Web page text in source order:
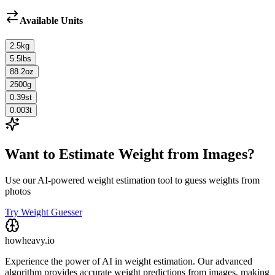
Available Units
2.5kg
5.5 lbs
88.2oz
2500g
0.39st
0.003t
Want to Estimate Weight from Images?
Use our AI-powered weight estimation tool to guess weights from
photos
Try Weight Guesser
howheavy.io
Experience the power of AI in weight estimation. Our advanced
algorithm provides accurate weight predictions from images, making